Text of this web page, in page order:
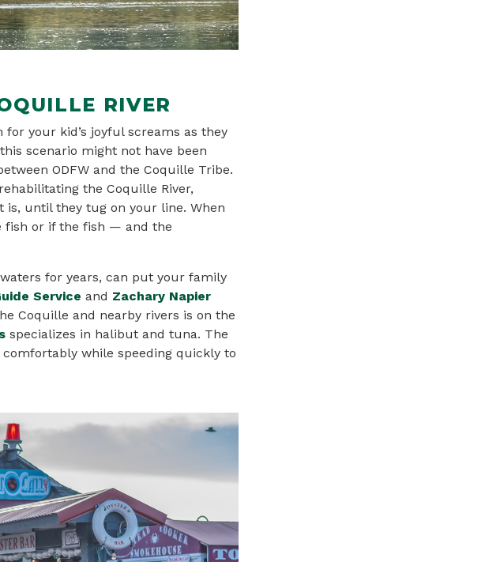
RIVER
your kid’s joyful screams as they
scenario might not have been
ODFW and the Coquille Tribe.
the Coquille River,
is, until they tug on your line. When
fish or if the fish — and the
for years, can put your family
Service and Zachary Napier
Coquille and nearby rivers is on the
specializes in halibut and tuna. The
while speeding quickly to